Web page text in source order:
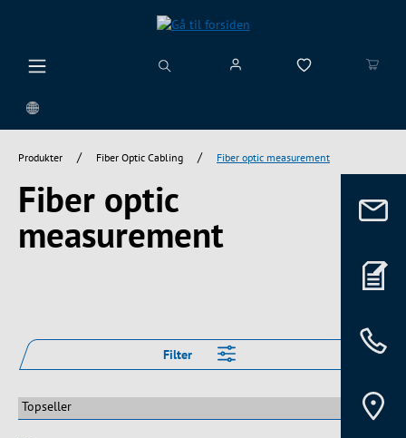
Produkter / Fiber Optic Cabling / Fiber optic measurement
Fiber optic
measurement
Filter